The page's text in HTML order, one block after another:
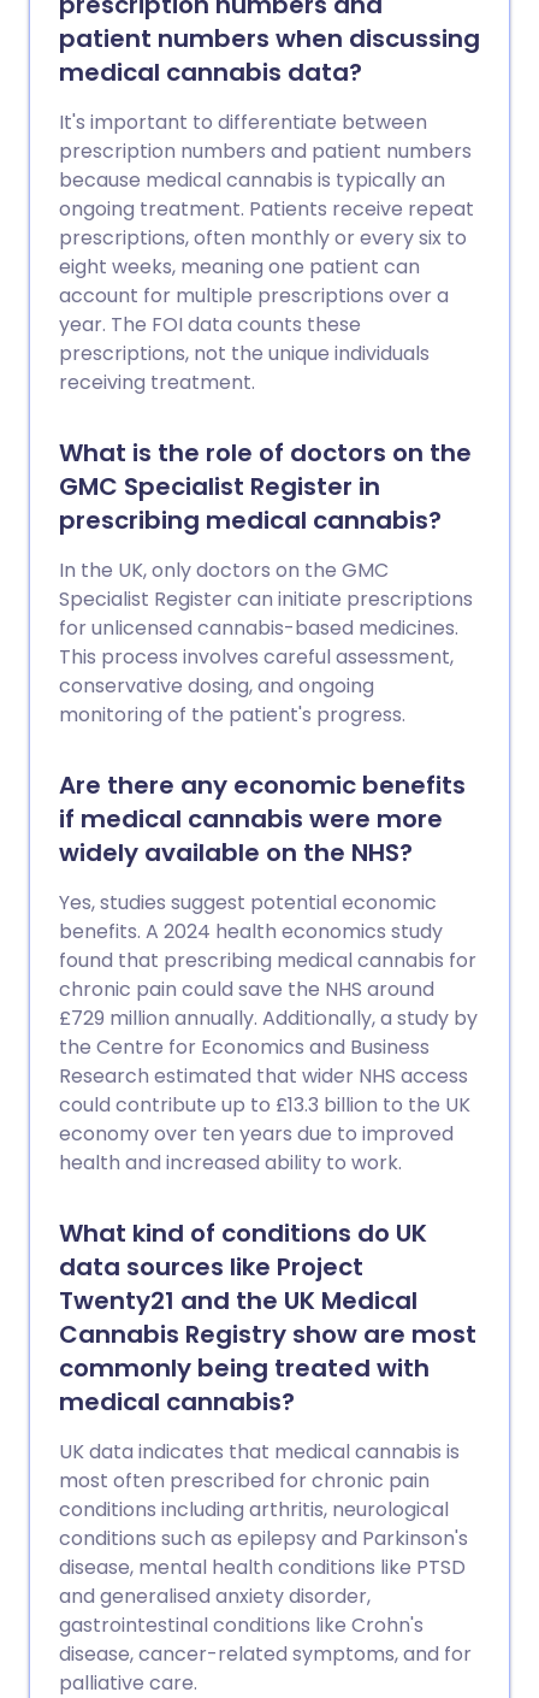
patient numbers when discussing
medical cannabis data?
It's important to differentiate between
prescription numbers and patient numbers
because medical cannabis is typically an
ongoing treatment. Patients receive repeat
prescriptions, often monthly or every six to
eight weeks, meaning one patient can
account for multiple prescriptions over a
year. The FOI data counts these
prescriptions, not the unique individuals
receiving treatment.
What is the role of doctors on the
GMC Specialist Register in
prescribing medical cannabis?
In the UK, only doctors on the GMC
Specialist Register can initiate prescriptions
for unlicensed cannabis-based medicines.
This process involves careful assessment,
conservative dosing, and ongoing
monitoring of the patient's progress.
Are there any economic benefits
if medical cannabis were more
widely available on the NHS?
Yes, studies suggest potential economic
benefits. A 2024 health economics study
found that prescribing medical cannabis for
chronic pain could save the NHS around
£729 million annually. Additionally, a study by
the Centre for Economics and Business
Research estimated that wider NHS access
could contribute up to £13.3 billion to the UK
economy over ten years due to improved
health and increased ability to work.
What kind of conditions do UK
data sources like Project
Twenty21 and the UK Medical
Cannabis Registry show are most
commonly being treated with
medical cannabis?
UK data indicates that medical cannabis is
most often prescribed for chronic pain
conditions including arthritis, neurological
conditions such as epilepsy and Parkinson's
disease, mental health conditions like PTSD
and generalised anxiety disorder,
gastrointestinal conditions like Crohn's
disease, cancer-related symptoms, and for
palliative care.